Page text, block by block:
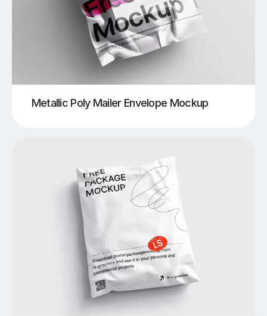
Metallic Poly Mailer Envelope Mockup